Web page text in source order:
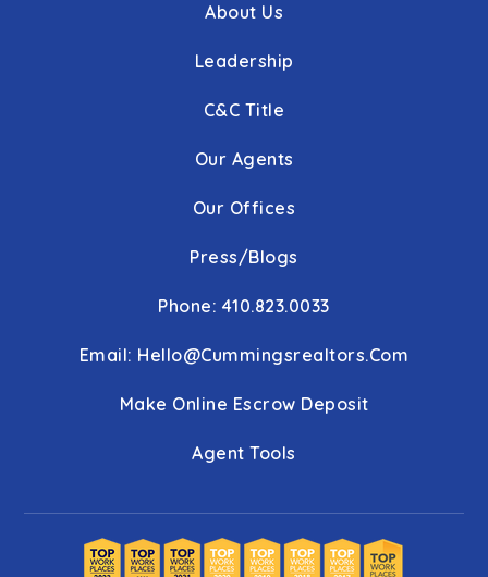
About Us
Leadership
C&C Title
Our Agents
Our Offices
Press/Blogs
Phone: 410.823.0033
Email: Hello@cummingsrealtors.com
Make Online Escrow Deposit
Agent Tools